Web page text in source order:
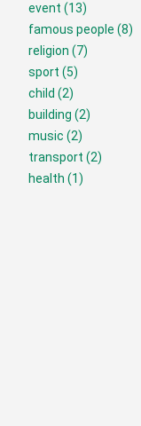
event (13)
famous people (8)
religion (7)
sport (5)
child (2)
building (2)
music (2)
transport (2)
health (1)